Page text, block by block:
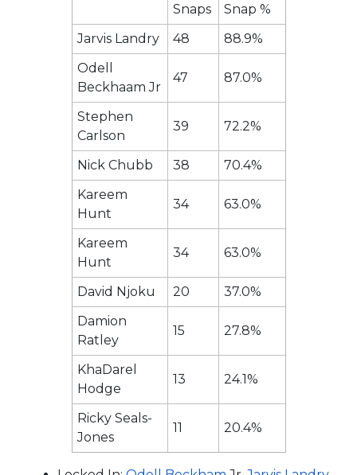
Snaps
Snap %
Jarvis Landry
48
88.9%
Odell
Beckhaam Jr
47 87.0%
Stephen
Carlson
39 72.2%
Nick Chubb 38
70.4%
Kareem
Hunt
34 63.0%
Kareem
Hunt
34 63.0%
David Njoku 20
37.0%
Damion
Ratley
15 27.8%
KhaDarel
Hodge
13 24.1%
Ricky Seals-
Jones
11 20.4%